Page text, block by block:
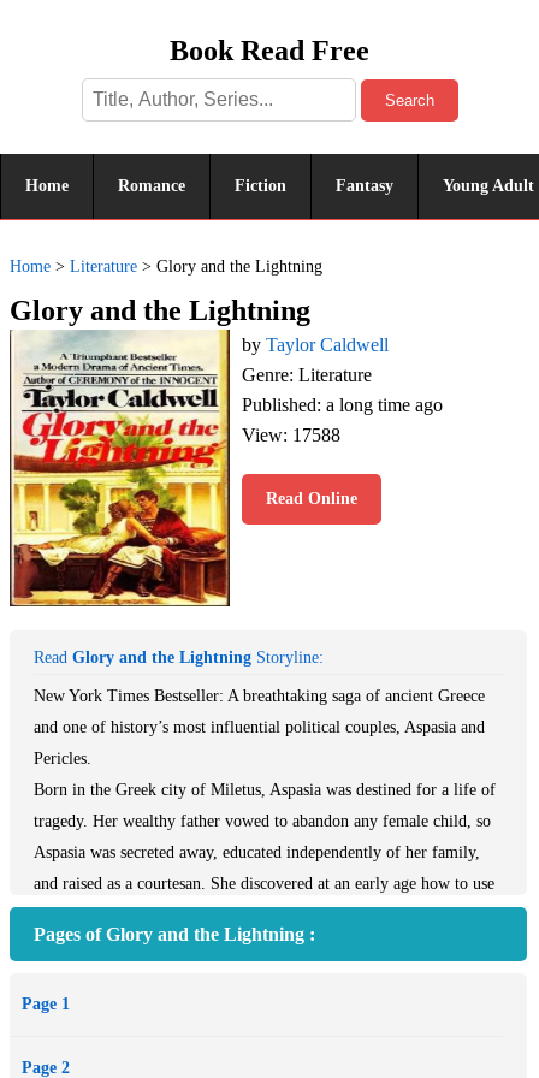
Book Read Free
Search
Home Romance Fiction Fantasy Young Adult
Home > Literature > Glory and the Lightning
Glory and the Lightning
by Taylor Caldwell
Genre: Literature
Published: a long time ago
View: 17588
Read Online
Read Glory and the Lightning Storyline:
New York Times Bestseller: A breathtaking saga of ancient Greece
and one of history’s most influential political couples, Aspasia and
Pericles.
Born in the Greek city of Miletus, Aspasia was destined for a life of
tragedy. Her wealthy father vowed to abandon any female child, so
Aspasia was secreted away, educated independently of her family,
and raised as a courtesan. She discovered at an early age how to use
who will change her fate: Pericles, the formidable political leader,
becomes his trusted confidante, his equal through scandal, war, and
Pages of Glory and the Lightning :
Page 1
Page 2